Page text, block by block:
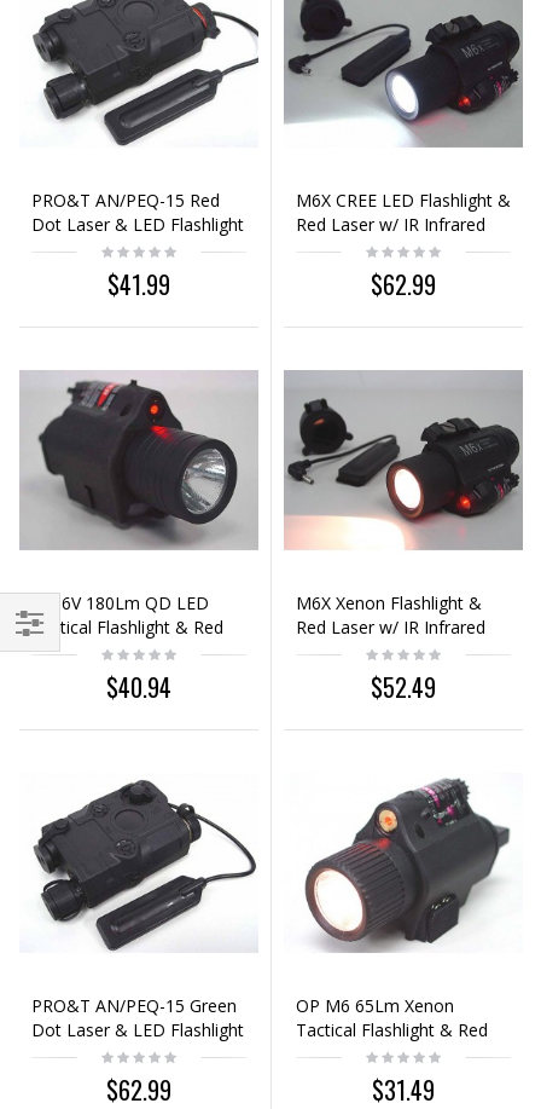
PRO&T AN/PEQ-15 Red
Dot Laser & LED Flashlight
Black
$41.99
M6X CREE LED Flashlight &
Red Laser w/ IR Infrared
Filter Black
$62.99
M6 6V 180Lm QD LED
Tactical Flashlight & Red
Laser Sight Black
$40.94
M6X Xenon Flashlight &
Red Laser w/ IR Infrared
Filter Black
$52.49
PRO&T AN/PEQ-15 Green
Dot Laser & LED Flashlight
Black
$62.99
OP M6 65Lm Xenon
Tactical Flashlight & Red
Laser Sight Black
$31.49